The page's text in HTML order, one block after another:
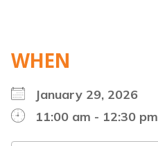
WHEN
January 29, 2026
11:00 am - 12:30 pm